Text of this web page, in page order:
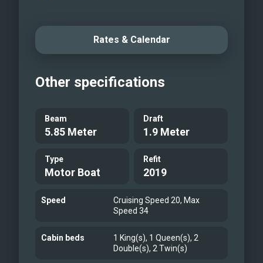
saloon and TVs in all cabins. Generous
offer of water toys guarantees on-the-
boat, wakeboard, water skis, and jet ski
abound. Relax and enjoy the Adriatic at
Rates & Calendar
Other specifications
Beam
5.85 Meter
Draft
1.9 Meter
Type
Motor Boat
Refit
2019
Speed
Cruising Speed 20, Max
Speed 34
Cabin beds
1 King(s), 1 Queen(s), 2
Double(s), 2 Twin(s)